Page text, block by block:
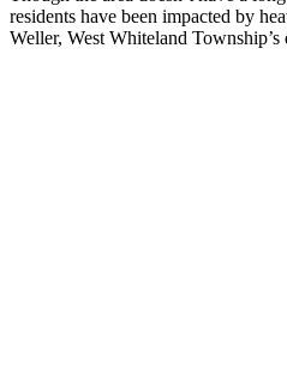
residents have been impacted by
Weller, West Whiteland